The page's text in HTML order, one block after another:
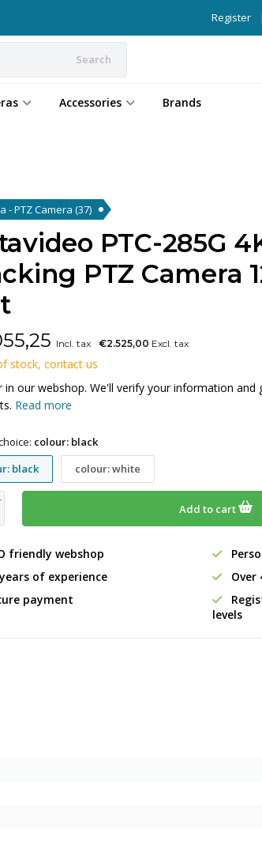
|
Register
Search
Accessories Brands
- PTZ Camera (37)
PTC-285G
PTZ Camera
Incl. tax €2.525,00 Excl. tax
stock, contact us
in our webshop. We'll verify your information and
Read more
colour: black
black
colour: white
Add to cart
friendly webshop
of experience
Over
payment
levels